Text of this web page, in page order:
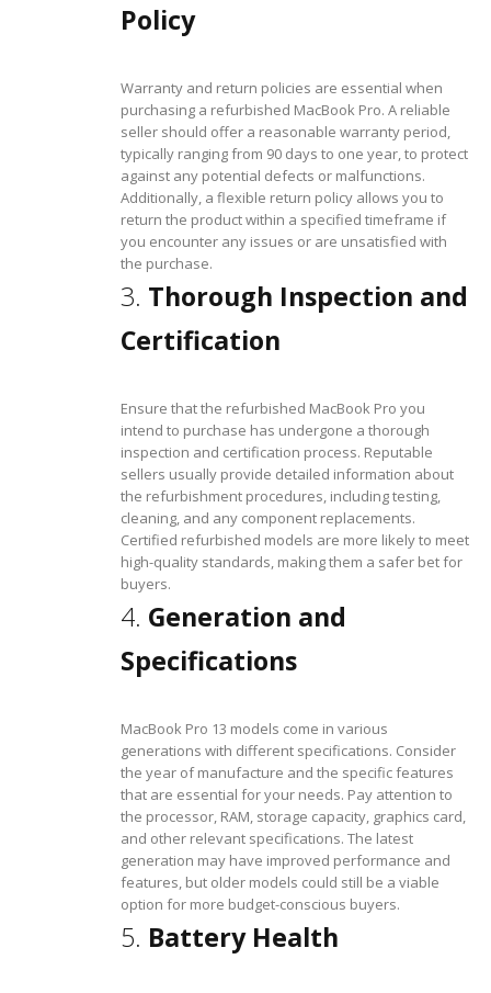
Policy
Warranty and return policies are essential when
purchasing a refurbished MacBook Pro. A reliable
seller should offer a reasonable warranty period,
typically ranging from 90 days to one year, to protect
against any potential defects or malfunctions.
Additionally, a flexible return policy allows you to
return the product within a specified timeframe if
you encounter any issues or are unsatisfied with
the purchase.
3. Thorough Inspection and
Certification
Ensure that the refurbished MacBook Pro you
intend to purchase has undergone a thorough
inspection and certification process. Reputable
sellers usually provide detailed information about
the refurbishment procedures, including testing,
cleaning, and any component replacements.
Certified refurbished models are more likely to meet
high-quality standards, making them a safer bet for
buyers.
4. Generation and
Specifications
MacBook Pro 13 models come in various
generations with different specifications. Consider
the year of manufacture and the specific features
that are essential for your needs. Pay attention to
the processor, RAM, storage capacity, graphics card,
and other relevant specifications. The latest
generation may have improved performance and
features, but older models could still be a viable
option for more budget-conscious buyers.
5. Battery Health